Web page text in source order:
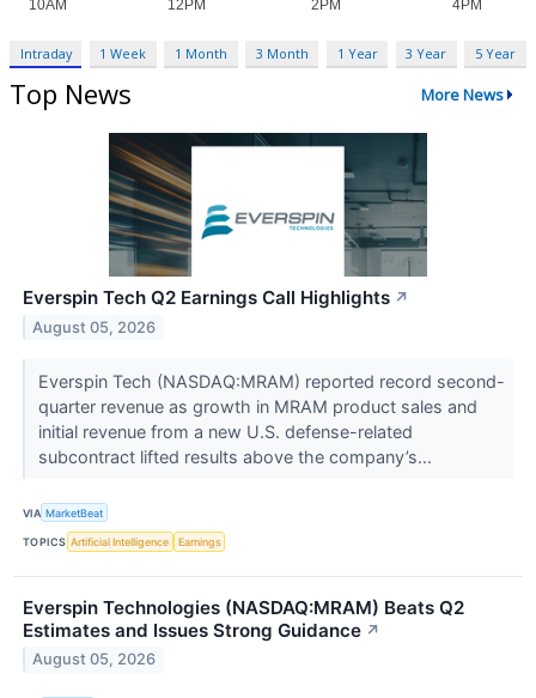
Intraday 1 Week 1 Month 3 Month 1 Year 3 Year 5 Year
Top News More News
Everspin Tech Q2 Earnings Call Highlights ↗
August 05, 2026
Everspin Tech (NASDAQ:MRAM) reported record second-
quarter revenue as growth in MRAM product sales and
initial revenue from a new U.S. defense-related
subcontract lifted results above the company’s...
VIA MarketBeat
TOPICS Artificial Intelligence Earnings
Everspin Technologies (NASDAQ:MRAM) Beats Q2
Estimates and Issues Strong Guidance ↗
August 05, 2026